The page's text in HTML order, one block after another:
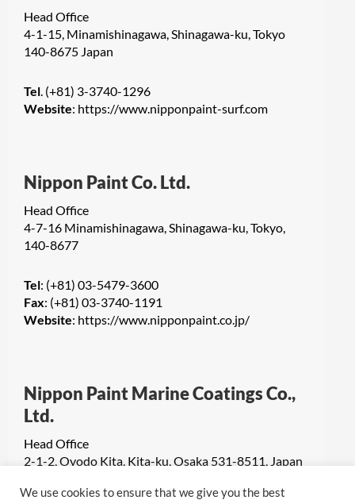
Head Office
4-1-15, Minamishinagawa, Shinagawa-ku, Tokyo
140-8675 Japan
Tel. (+81) 3-3740-1296
Website: https://www.nipponpaint-surf.com
Nippon Paint Co. Ltd.
Head Office
4-7-16 Minamishinagawa, Shinagawa-ku, Tokyo,
140-8677
Tel: (+81) 03-5479-3600
Fax: (+81) 03-3740-1191
Website: https://www.nipponpaint.co.jp/
Nippon Paint Marine Coatings Co.,
Ltd.
Head Office
2-1-2, Oyodo Kita, Kita-ku, Osaka 531-8511, Japan
Tel : +81(6) 6455-9590
We use cookies to ensure that we give you the best